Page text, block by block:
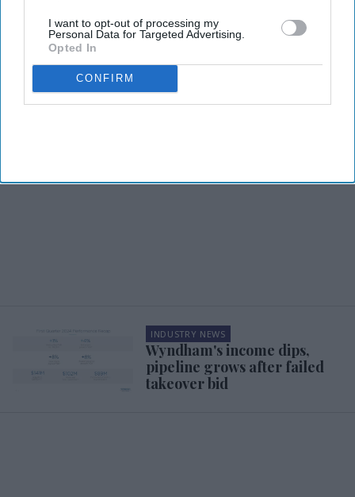
I want to opt-out of processing my
Personal Data for Targeted Advertising.
Opted In
CONFIRM
INDUSTRY NEWS
Wyndham's income dips,
pipeline grows after failed
takeover bid